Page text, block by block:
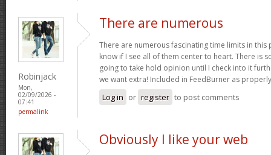
Robinjack
Mon,
02/09/2026 -
07:41
permalink
There are numerous
There are numerous fascinating time limits in this
know if I see all of them center to heart. There is
going to take hold opinion until I check into it
we want extra! Included in FeedBurner as
Log in or register to post comments
Obviously I like your web